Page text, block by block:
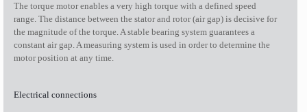
The torque motor enables a very high torque with a defined speed
range. The distance between the stator and rotor (air gap) is decisive for
the magnitude of the torque. A stable bearing system guarantees a
constant air gap. A measuring system is used in order to determine the
motor position at any time.
Electrical connections